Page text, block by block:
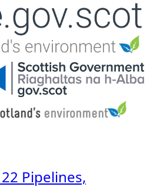
navigation
Pipelines,